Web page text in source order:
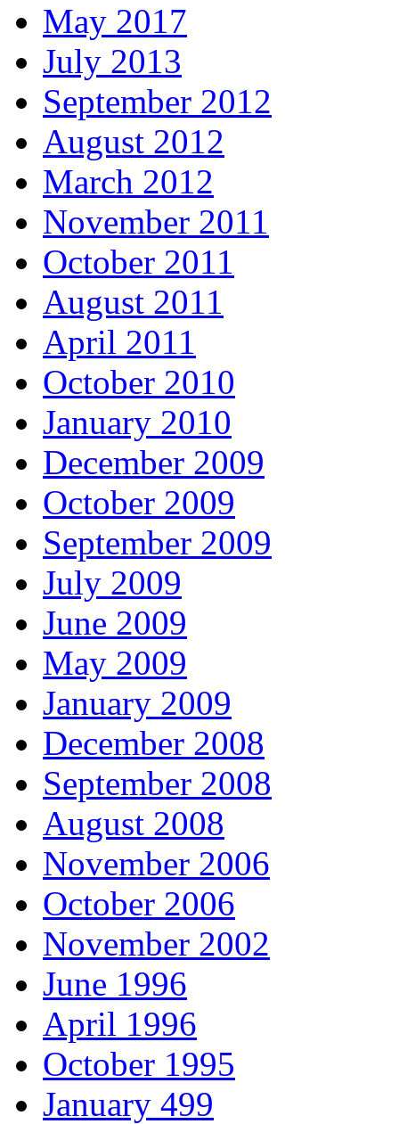
May 2017
July 2013
September 2012
August 2012
March 2012
November 2011
October 2011
August 2011
April 2011
October 2010
January 2010
December 2009
October 2009
September 2009
July 2009
June 2009
May 2009
January 2009
December 2008
September 2008
August 2008
November 2006
October 2006
November 2002
June 1996
April 1996
October 1995
January 499